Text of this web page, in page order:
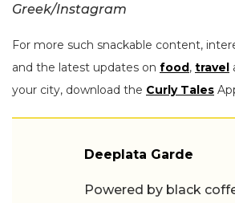
Greek/Instagram
For more such snackable content,
and the latest updates on food, travel
your city, download the Curly Tales
Deeplata Garde
Powered by black